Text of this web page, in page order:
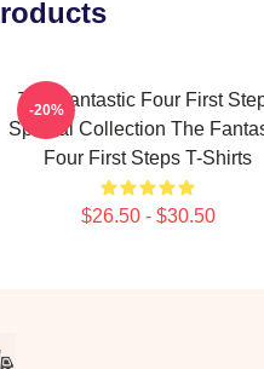
The Fantastic Four First
Special Collection The
Four First Steps T-Shirts
$26.50 - $30.50
-20%